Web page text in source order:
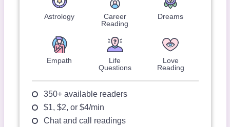
Astrology
Career
Reading
Dreams
Empath
Life
Questions
Love
Reading
350+ available readers
$1, $2, or $4/min
Chat and call readings